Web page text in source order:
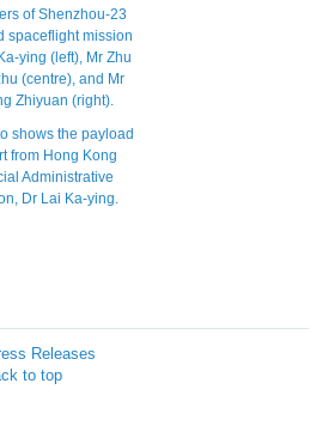
Releases
to top